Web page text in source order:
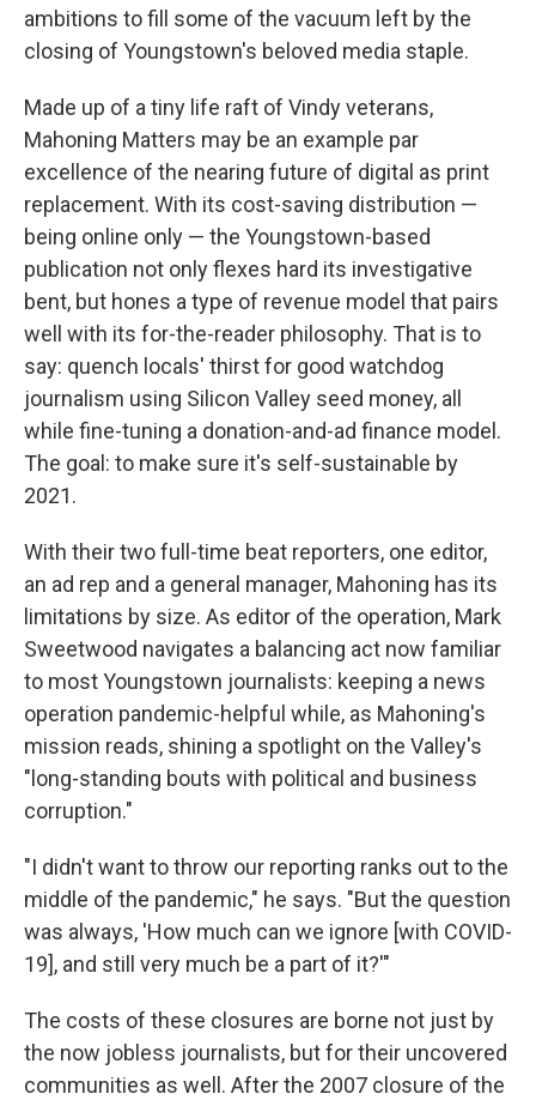
ambitions to fill some of the vacuum left by the
closing of Youngstown's beloved media staple.
Made up of a tiny life raft of Vindy veterans,
Mahoning Matters may be an example par
excellence of the nearing future of digital as print
replacement. With its cost-saving distribution —
being online only — the Youngstown-based
publication not only flexes hard its investigative
bent, but hones a type of revenue model that pairs
well with its for-the-reader philosophy. That is to
say: quench locals' thirst for good watchdog
journalism using Silicon Valley seed money, all
while fine-tuning a donation-and-ad finance model.
The goal: to make sure it's self-sustainable by
2021.
With their two full-time beat reporters, one editor,
an ad rep and a general manager, Mahoning has its
limitations by size. As editor of the operation, Mark
Sweetwood navigates a balancing act now familiar
to most Youngstown journalists: keeping a news
operation pandemic-helpful while, as Mahoning's
mission reads, shining a spotlight on the Valley's
"long-standing bouts with political and business
corruption."
"I didn't want to throw our reporting ranks out to the
middle of the pandemic," he says. "But the question
was always, 'How much can we ignore [with COVID-
19], and still very much be a part of it?'"
The costs of these closures are borne not just by
the now jobless journalists, but for their uncovered
communities as well. After the 2007 closure of the